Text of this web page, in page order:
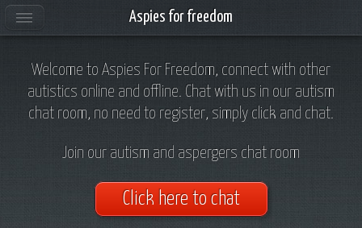
Welcome to Aspies For Freedom, connect with other
autistics online and offline. Chat with us in our autism
chat room, no need to register, simply click and chat.
Join our autism and aspergers chat room
Click here to chat
Aspies for freedom